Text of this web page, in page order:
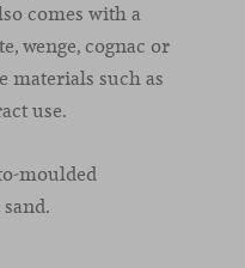
comes with a
wenge, cognac or
materials such as
use.
moulded